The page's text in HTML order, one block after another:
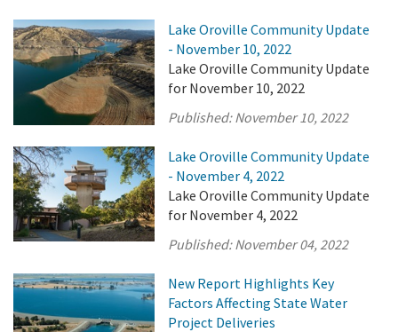
Lake Oroville Community Update
- November 10, 2022
Lake Oroville Community Update
for November 10, 2022
Published:November 10, 2022
Lake Oroville Community Update
- November 4, 2022
Lake Oroville Community Update
for November 4, 2022
Published:November 04, 2022
New Report Highlights Key
Factors Affecting State Water
Project Deliveries